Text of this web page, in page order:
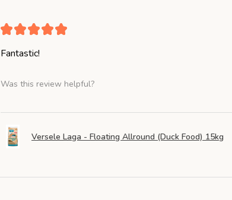
★★★★★
Fantastic!
Was this review helpful?
Versele Laga - Floating Allround (Duck Food) 15kg